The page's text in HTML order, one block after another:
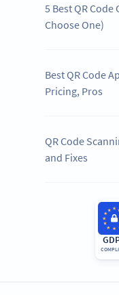
5 Best QR
Choose One)
Best QR Code
Pricing, Pros
QR Code
and Fixes